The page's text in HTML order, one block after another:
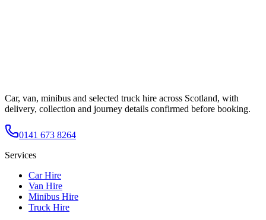
Car, van, minibus and selected truck hire across Scotland, with
delivery, collection and journey details confirmed before booking.
0141 673 8264
Services
Car Hire
Van Hire
Minibus Hire
Truck Hire